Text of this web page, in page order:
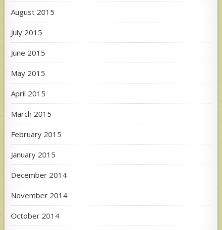
August 2015
July 2015
June 2015
May 2015
April 2015
March 2015
February 2015
January 2015
December 2014
November 2014
October 2014